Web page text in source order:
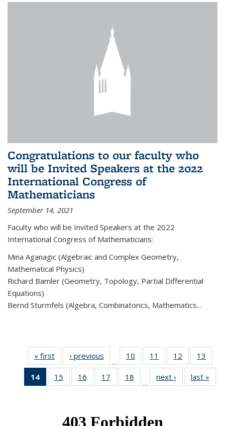
Congratulations to our faculty who
will be Invited Speakers at the 2022
International Congress of
Mathematicians
September 14, 2021
Faculty who will be Invited Speakers at the 2022
International Congress of Mathematicians:
Mina Aganagic (Algebraic and Complex Geometry,
Mathematical Physics)
Richard Bamler (Geometry, Topology, Partial Differential
Equations)
Bernd Sturmfels (Algebra, Combinatorics, Mathematics...
« first News‹ previous
…
10
of 49
News
11
of 49
News
12
of 49
News
13
14
of 49
News
15
of 49
News
16
of 49
News
17
of 49
News
18
News
…
next › Newslast »